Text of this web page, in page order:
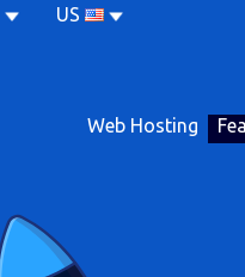
US
Web Hosting